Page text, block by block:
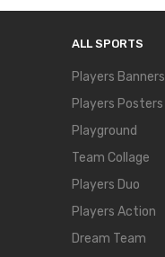
ALL SPORTS
Players Banners
Players Posters
Playground
Team Collage
Players Duo
Players Action
Dream Team